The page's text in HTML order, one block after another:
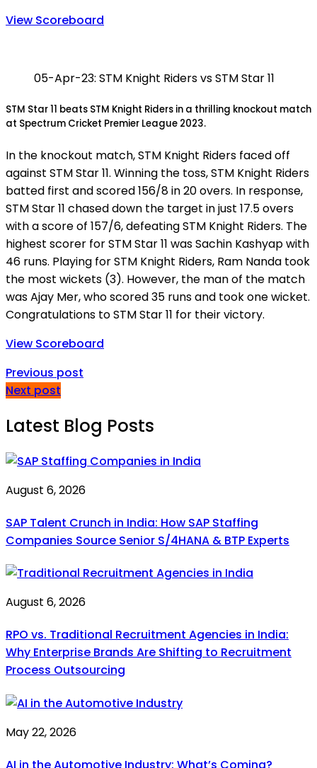
View Scoreboard
05-Apr-23: STM Knight Riders vs STM Star 11
STM Star 11 beats STM Knight Riders in a thrilling knockout match
at Spectrum Cricket Premier League 2023.
In the knockout match, STM Knight Riders faced off
against STM Star 11. Winning the toss, STM Knight Riders
batted first and scored 156/8 in 20 overs. In response,
STM Star 11 chased down the target in just 17.5 overs
with a score of 157/6, defeating STM Knight Riders. The
highest scorer for STM Star 11 was Sachin Kashyap with
46 runs. Playing for STM Knight Riders, Ram Nanda took
the most wickets (3). However, the man of the match
was Ajay Mer, who scored 35 runs and took one wicket.
Congratulations to STM Star 11 for their victory.
View Scoreboard
Previous post
Next post
Latest Blog Posts
August 6, 2026
SAP Talent Crunch in India: How SAP Staffing
Companies Source Senior S/4HANA & BTP Experts
August 6, 2026
RPO vs. Traditional Recruitment Agencies in India:
Why Enterprise Brands Are Shifting to Recruitment
Process Outsourcing
May 22, 2026